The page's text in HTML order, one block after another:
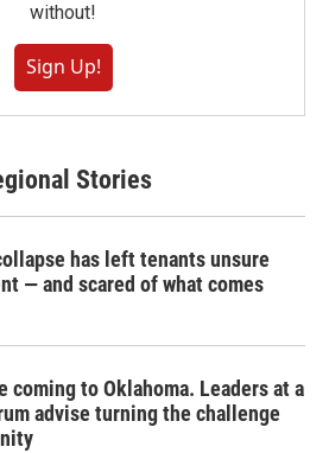
without!
Sign Up!
Stories
has left tenants unsure
— and scared of what comes
coming to Oklahoma. Leaders at a
advise turning the challenge